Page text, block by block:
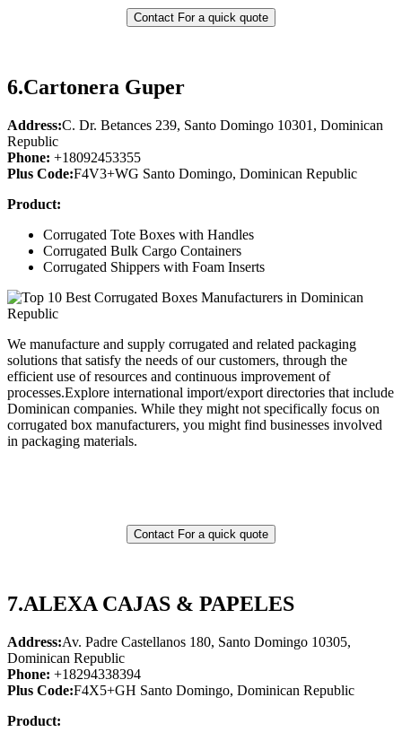
Contact For a quick quote
6.Cartonera Guper
Address:C. Dr. Betances 239, Santo Domingo 10301, Dominican
Republic
Phone: +18092453355
Plus Code:F4V3+WG Santo Domingo, Dominican Republic
Product:
Corrugated Tote Boxes with Handles
Corrugated Bulk Cargo Containers
Corrugated Shippers with Foam Inserts
We manufacture and supply corrugated and related packaging
solutions that satisfy the needs of our customers, through the
efficient use of resources and continuous improvement of
processes.Explore international import/export directories that include
Dominican companies. While they might not specifically focus on
corrugated box manufacturers, you might find businesses involved
in packaging materials.
Contact For a quick quote
7.ALEXA CAJAS & PAPELES
Address:Av. Padre Castellanos 180, Santo Domingo 10305,
Dominican Republic
Phone: +18294338394
Plus Code:F4X5+GH Santo Domingo, Dominican Republic
Product: